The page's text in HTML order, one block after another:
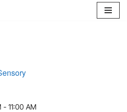
- 11:00 AM